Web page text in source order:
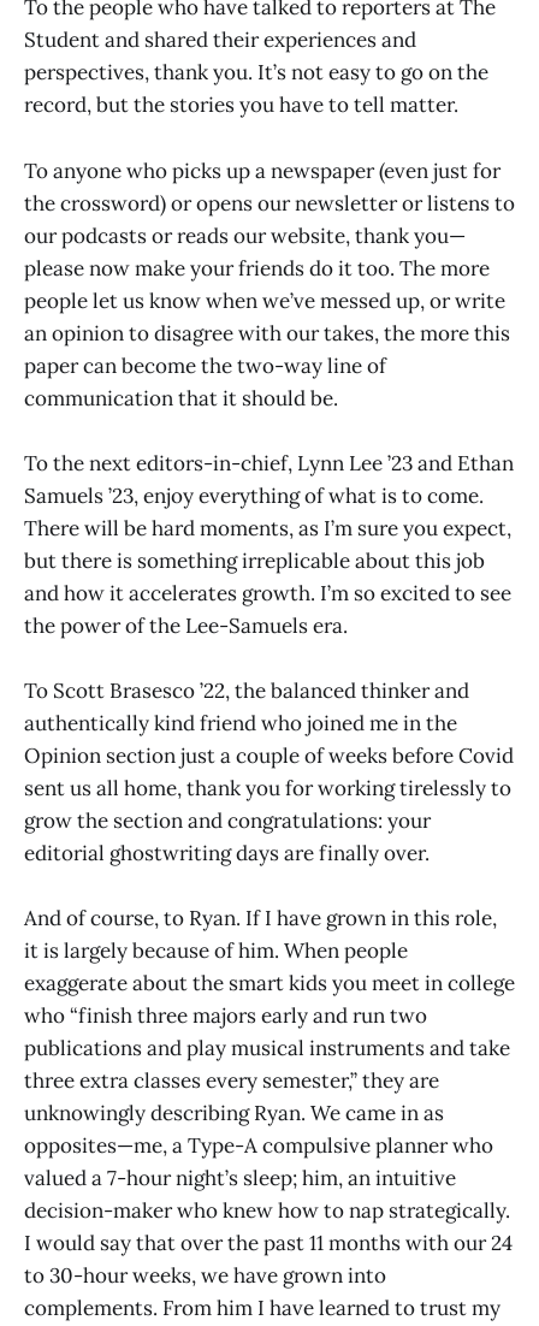
To the people who have talked to reporters at The
Student and shared their experiences and
perspectives, thank you. It’s not easy to go on the
record, but the stories you have to tell matter.
To anyone who picks up a newspaper (even just for
the crossword) or opens our newsletter or listens to
our podcasts or reads our website, thank you—
please now make your friends do it too. The more
people let us know when we’ve messed up, or write
an opinion to disagree with our takes, the more this
paper can become the two-way line of
communication that it should be.
To the next editors-in-chief, Lynn Lee ’23 and Ethan
Samuels ’23, enjoy everything of what is to come.
There will be hard moments, as I’m sure you expect,
but there is something irreplicable about this job
and how it accelerates growth. I’m so excited to see
the power of the Lee-Samuels era.
To Scott Brasesco ’22, the balanced thinker and
authentically kind friend who joined me in the
Opinion section just a couple of weeks before Covid
sent us all home, thank you for working tirelessly to
grow the section and congratulations: your
editorial ghostwriting days are finally over.
And of course, to Ryan. If I have grown in this role,
it is largely because of him. When people
exaggerate about the smart kids you meet in college
who “finish three majors early and run two
publications and play musical instruments and take
three extra classes every semester,” they are
unknowingly describing Ryan. We came in as
opposites—me, a Type-A compulsive planner who
valued a 7-hour night’s sleep; him, an intuitive
decision-maker who knew how to nap strategically.
I would say that over the past 11 months with our 24
to 30-hour weeks, we have grown into
complements. From him I have learned to trust my